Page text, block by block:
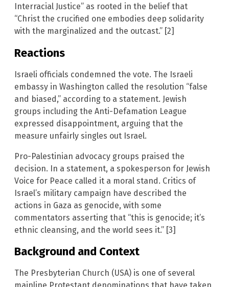
Interracial Justice” as rooted in the belief that
“Christ the crucified one embodies deep solidarity
with the marginalized and the outcast.” [2]
Reactions
Israeli officials condemned the vote. The Israeli
embassy in Washington called the resolution “false
and biased,” according to a statement. Jewish
groups including the Anti-Defamation League
expressed disappointment, arguing that the
measure unfairly singles out Israel.
Pro-Palestinian advocacy groups praised the
decision. In a statement, a spokesperson for Jewish
Voice for Peace called it a moral stand. Critics of
Israel’s military campaign have described the
actions in Gaza as genocide, with some
commentators asserting that “this is genocide; it’s
ethnic cleansing, and the world sees it.” [3]
Background and Context
The Presbyterian Church (USA) is one of several